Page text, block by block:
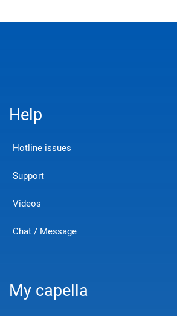
Help
Hotline issues
Support
Videos
Chat / Message
My capella